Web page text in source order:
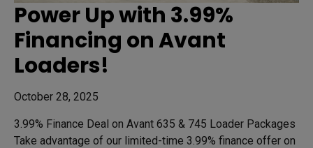
Power Up with 3.99%
Financing on Avant
Loaders!
October 28, 2025
3.99% Finance Deal on Avant 635 & 745 Loader Packages
Take advantage of our limited-time 3.99% finance offer on